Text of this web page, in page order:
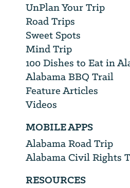
UnPlan Your Trip
Road Trips
Sweet Spots
Mind Trip
100 Dishes to Eat in
Alabama BBQ Trail
Feature Articles
Videos
MOBILE APPS
Alabama Road Trip
Alabama Civil Rights
RESOURCES